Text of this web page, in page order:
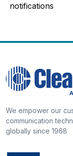
notifications
We empower our
communication
globally since 1968